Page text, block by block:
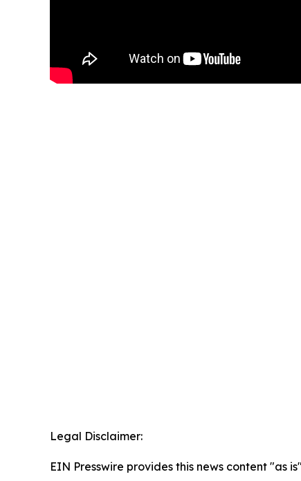
Legal Disclaimer:
EIN Presswire provides this news content